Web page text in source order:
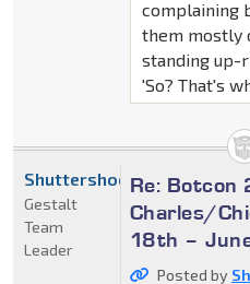
complaining
them mostly
standing up-
'So? That's
Re: Botcon
Charles/
18th –
Posted by
Shuttershock
Gestalt
Team
Leader